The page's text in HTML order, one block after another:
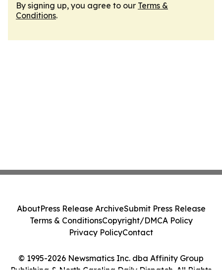
By signing up, you agree to our Terms &
Conditions.
© 1995-2026 Newsmatics Inc. dba Affinity Group
Publishing & North Carolina Daily Dispatch. All Rights
AboutPress Release ArchiveSubmit Press Release
Terms & ConditionsCopyright/DMCA Policy
Privacy PolicyContact